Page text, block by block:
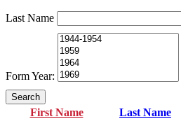
Last Name
Form Year:
Search
First Name Last Name